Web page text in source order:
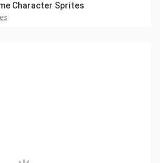
Character Sprites